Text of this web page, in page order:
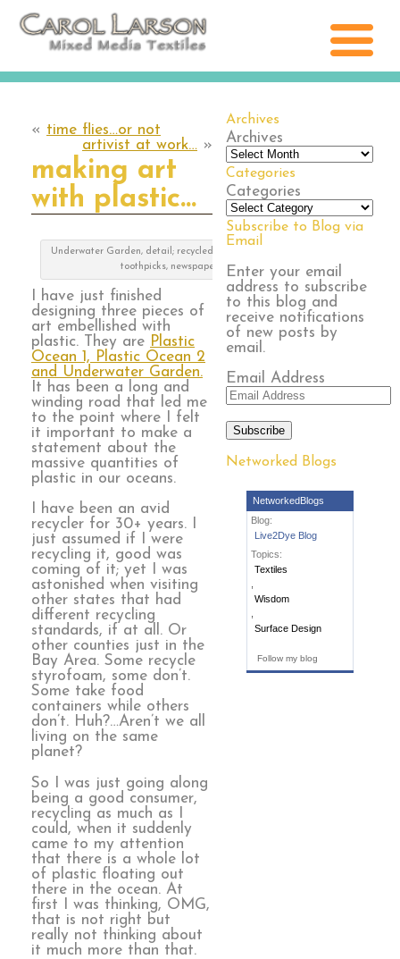
Archives
Archives
Categories
Categories
Subscribe to Blog via
Email
Enter your email
address to subscribe
to this blog and
receive notifications
of new posts by
email.
Email Address
Subscribe
Networked Blogs
NetworkedBlogs
Blog:
Live2Dye Blog
Topics:
Textiles
Wisdom
Surface Design
Follow my blog
« time flies…or not
artivist at work… »
making art
with plastic…
Underwater Garden, detail; recycled plastic, pool noodles,
toothpicks, newspaper bag
I have just finished
designing three pieces of
art embellished with
plastic. They are Plastic
Ocean 1, Plastic Ocean 2
and Underwater Garden.
It has been a long and
winding road that led me
to the point where I felt
it important to make a
statement about the
massive quantities of
plastic in our oceans.
I have been an avid
recycler for 30+ years. I
just assumed if I were
recycling it, good was
coming of it; yet I was
astonished when visiting
other states that had
different recycling
standards, if at all. Or
other counties just in the
Bay Area. Some recycle
styrofoam, some don’t.
Some take food
containers while others
don’t. Huh?…Aren’t we all
living on the same
planet?
So I was just going along
being a good consumer,
recycling as much as I
could, when it suddenly
came to my attention
that there is a whole lot
of plastic floating out
there in the ocean. At
first I was thinking, OMG,
that is not right but
really not thinking about
it much more than that.